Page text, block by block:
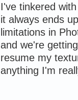
I've tinkered
it always ends
limitations in
and we're
resume my
anything I'm